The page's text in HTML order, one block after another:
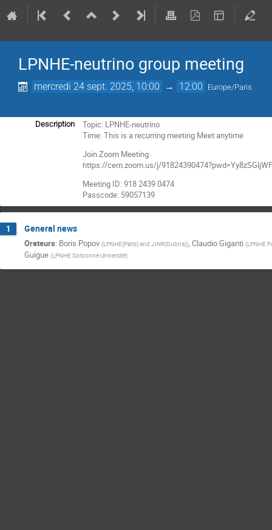
LPNHE-neutrino group meeting
mercredi 24 sept. 2025, 10:00 → 12:00 Europe/Paris
Description
Topic: LPNHE-neutrino
Time: This is a recurring meeting Meet anytime
Join Zoom Meeting
https://cern.zoom.us/j/
Meeting ID: 918 2439 0474
Passcode: 59057139
1 General news
Orateurs: Boris Popov (LPNHE(Paris) and JINR(Dubna)), Claudio Giganti (LPNHE
Guigue (LPNHE Sorbonne Université)